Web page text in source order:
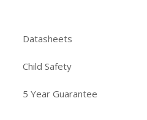
Datasheets
Child Safety
5 Year Guarantee